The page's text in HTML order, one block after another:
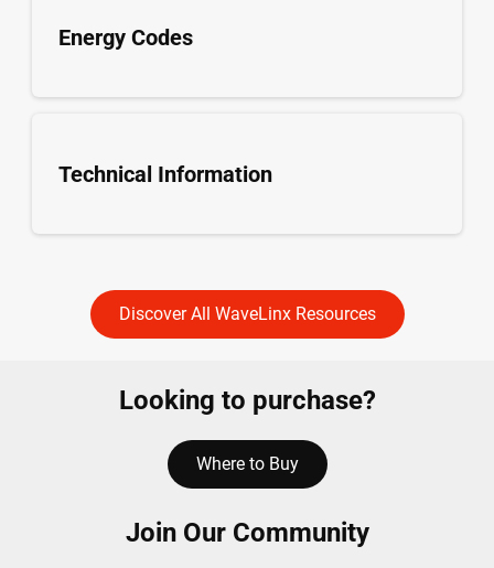
Energy Codes
Technical Information
Discover All WaveLinx Resources
Looking to purchase?
Where to Buy
Join Our Community